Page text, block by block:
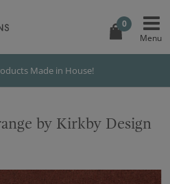
0
Made in House!
by Kirkby Design